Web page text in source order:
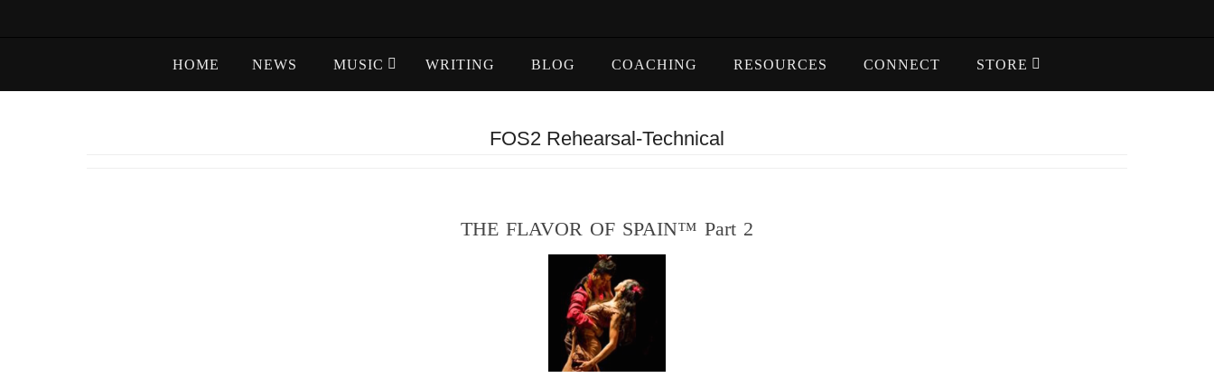
HOME NEWS MUSIC WRITING BLOG COACHING RESOURCES CONNECT STORE
FOS2 Rehearsal-Technical
THE FLAVOR OF SPAIN™ Part 2